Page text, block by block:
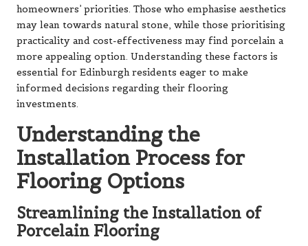
homeowners’ priorities. Those who emphasise aesthetics
may lean towards natural stone, while those prioritising
practicality and cost-effectiveness may find porcelain a
more appealing option. Understanding these factors is
essential for Edinburgh residents eager to make
informed decisions regarding their flooring
investments.
Understanding the
Installation Process for
Flooring Options
Streamlining the Installation of
Porcelain Flooring